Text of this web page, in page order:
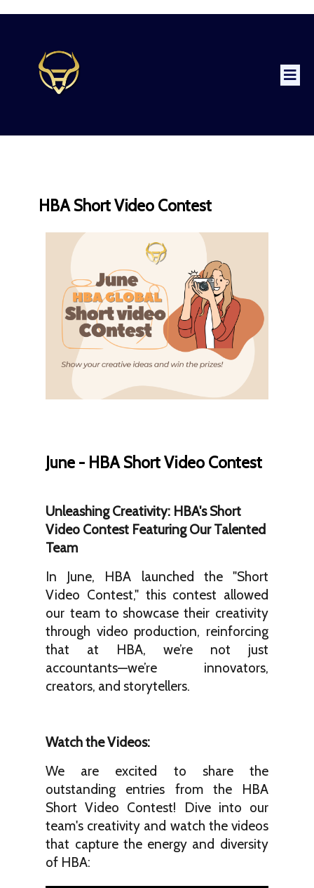
HBA Short Video Contest
June - HBA Short Video Contest
Unleashing Creativity: HBA's Short
Video Contest Featuring Our Talented
Team
In June, HBA launched the "Short
Video Contest," this contest allowed
our team to showcase their creativity
through video production, reinforcing
that at HBA, we’re not just
accountants—we’re innovators,
creators, and storytellers.
Watch the Videos:
We are excited to share the
outstanding entries from the HBA
Short Video Contest! Dive into our
team's creativity and watch the videos
that capture the energy and diversity
of HBA: